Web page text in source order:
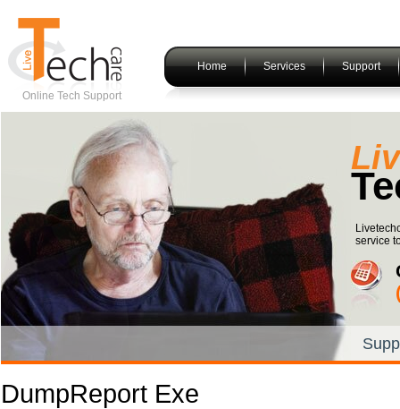
Online Tech Support
Home Services Support
service
DumpReport Exe